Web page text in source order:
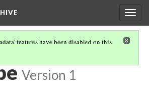
features have been disabled on this
Version 1